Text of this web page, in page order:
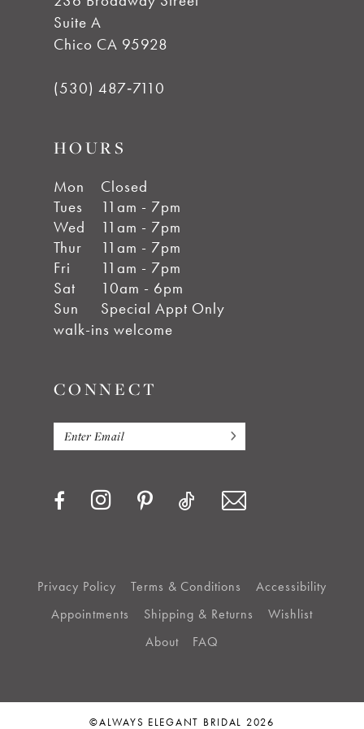
Suite A
Chico CA 95928
(530) 487‑7110
HOURS
Mon
Closed
Tues
11am - 7pm
Wed
11am - 7pm
Thur
11am - 7pm
Fri
11am - 7pm
Sat
10am - 6pm
Sun
Special Appt Only
walk-ins welcome
CONNECT
Privacy Policy Terms & Conditions
Accessibility
Appointments
Shipping & Returns
Wishlist
About
FAQ
©ALWAYS ELEGANT BRIDAL 2026